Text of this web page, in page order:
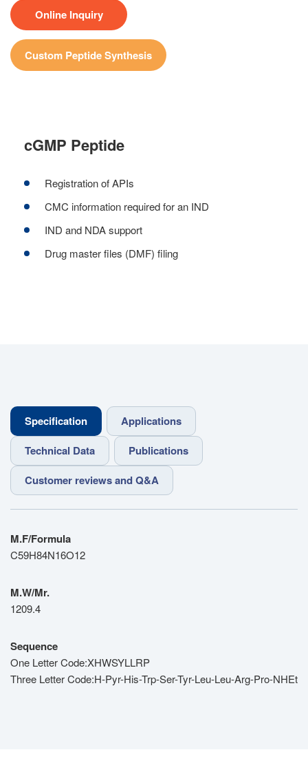
Online Inquiry
Custom Peptide Synthesis
cGMP Peptide
Registration of APIs
CMC information required for an IND
IND and NDA support
Drug master files (DMF) filing
Specification
Applications
Technical Data
Publications
Customer reviews and Q&A
M.F/Formula
C59H84N16O12
M.W/Mr.
1209.4
Sequence
One Letter Code:XHWSYLLRP
Three Letter Code:H-Pyr-His-Trp-Ser-Tyr-Leu-Leu-Arg-Pro-NHEt